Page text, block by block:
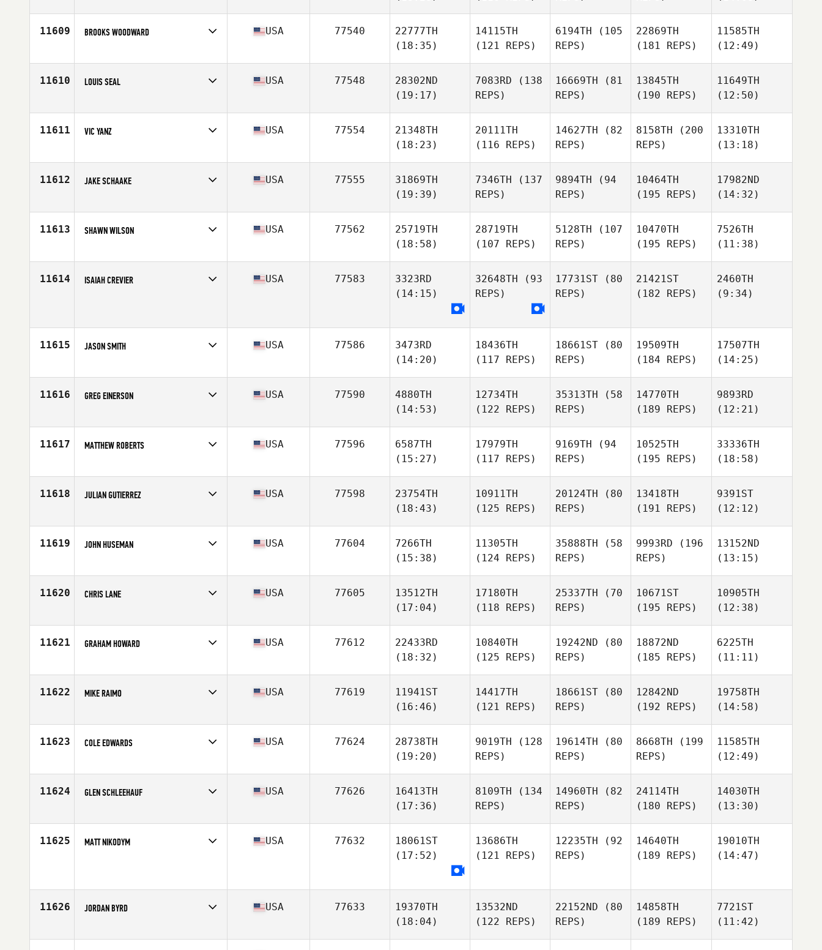
Age
31
11609 BROOKS WOODWARD
Age
25
USA 77540
22777TH
(18:35)
14115TH
(121 REPS)
6194TH (105
REPS)
22869TH
(181 REPS)
11585TH
(12:49)
11610 LOUIS SEAL
Age
26
USA 77548
28302ND
(19:17)
7083RD (138
REPS)
16669TH (81
REPS)
13845TH
(190 REPS)
11649TH
(12:50)
11611 VIC YANZ
Age
35
USA 77554
21348TH
(18:23)
20111TH
(116 REPS)
14627TH (82
REPS)
8158TH (200
REPS)
13310TH
(13:18)
11612 JAKE SCHAAKE
Age
31
USA 77555
31869TH
(19:39)
7346TH (137
REPS)
9894TH (94
REPS)
10464TH
(195 REPS)
17982ND
(14:32)
11613 SHAWN WILSON
Age
36
USA 77562
25719TH
(18:58)
28719TH
(107 REPS)
5128TH (107
REPS)
10470TH
(195 REPS)
7526TH
(11:38)
11614 ISAIAH CREVIER USA 77583
3323RD
(14:15)
32648TH (93
REPS)
17731ST (80
REPS)
21421ST
(182 REPS)
2460TH
(9:34)
11615 JASON SMITH
Age
27
USA 77586
3473RD
(14:20)
18436TH
(117 REPS)
18661ST (80
REPS)
19509TH
(184 REPS)
17507TH
(14:25)
11616 GREG EINERSON
Age
29
USA 77590
4880TH
(14:53)
12734TH
(122 REPS)
35313TH (58
REPS)
14770TH
(189 REPS)
9893RD
(12:21)
11617 MATTHEW ROBERTS
Age
39
USA 77596
6587TH
(15:27)
17979TH
(117 REPS)
9169TH (94
REPS)
10525TH
(195 REPS)
33336TH
(18:58)
11618 JULIAN GUTIERREZ
Age
27
USA 77598
23754TH
(18:43)
10911TH
(125 REPS)
20124TH (80
REPS)
13418TH
(191 REPS)
9391ST
(12:12)
11619 JOHN HUSEMAN
Age
31
USA 77604
7266TH
(15:38)
11305TH
(124 REPS)
35888TH (58
REPS)
9993RD (196
REPS)
13152ND
(13:15)
11620 CHRIS LANE
Age
30
USA 77605
13512TH
(17:04)
17180TH
(118 REPS)
25337TH (70
REPS)
10671ST
(195 REPS)
10905TH
(12:38)
11621 GRAHAM HOWARD
Age
27
USA 77612
22433RD
(18:32)
10840TH
(125 REPS)
19242ND (80
REPS)
18872ND
(185 REPS)
6225TH
(11:11)
11622 MIKE RAIMO
Age
27
USA 77619
11941ST
(16:46)
14417TH
(121 REPS)
18661ST (80
REPS)
12842ND
(192 REPS)
19758TH
(14:58)
11623 COLE EDWARDS
Age
19
USA 77624
28738TH
(19:20)
9019TH (128
REPS)
19614TH (80
REPS)
8668TH (199
REPS)
11585TH
(12:49)
11624 GLEN SCHLEEHAUF
Age
35
USA 77626
16413TH
(17:36)
8109TH (134
REPS)
14960TH (82
REPS)
24114TH
(180 REPS)
14030TH
(13:30)
11625 MATT NIKODYM USA 77632
18061ST
(17:52)
13686TH
(121 REPS)
12235TH (92
REPS)
14640TH
(189 REPS)
19010TH
(14:47)
11626 JORDAN BYRD
Age
27
USA 77633
19370TH
(18:04)
13532ND
(122 REPS)
22152ND (80
REPS)
14858TH
(189 REPS)
7721ST
(11:42)